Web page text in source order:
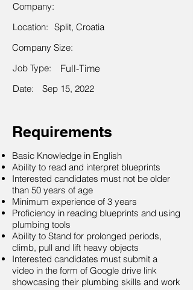
Company:
Location: Split, Croatia
Company Size:
Job Type:
Full-Time
Date: Sep 15, 2022
Requirements
Basic Knowledge in English
Ability to read and interpret blueprints
Interested candidates must not be older
than 50 years of age
Minimum experience of 3 years
Proficiency in reading blueprints and using
plumbing tools
Ability to Stand for prolonged periods,
climb, pull and lift heavy objects
Interested candidates must submit a
video in the form of Google drive link
showcasing their plumbing skills and work